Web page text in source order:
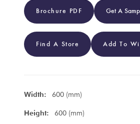
Brochure PDF Get A
Find A Store Add To
Width: 600 (mm)
Height: 600 (mm)